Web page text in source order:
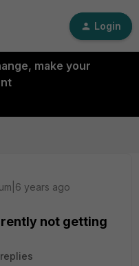
Login
make your
years ago
not getting